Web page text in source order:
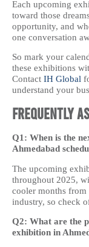
Each upcoming
toward those
opportunity, and
one conversation
So mark your
these exhibitions
Contact IH Global
understand your
Frequently
Q1: When is the
Ahmedabad
The upcoming
throughout 2025,
cooler months
industry, so check
Q2: What are the
exhibition in